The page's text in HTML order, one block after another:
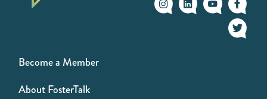
Become a Member
About FosterTalk